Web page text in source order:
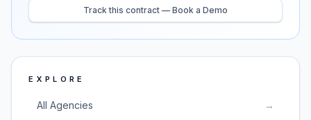
Track this contract — Book a Demo
EXPLORE
All Agencies →